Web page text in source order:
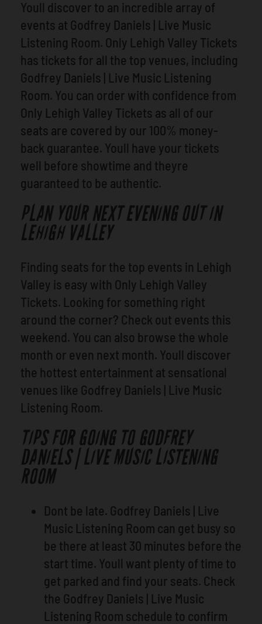
Youll discover to an incredible array of
events at Godfrey Daniels | Live Music
Listening Room. Only Lehigh Valley Tickets
has tickets for all the top venues, including
Godfrey Daniels | Live Music Listening
Room. You can order with confidence from
Only Lehigh Valley Tickets as all of our
seats are covered by our 100% money-
back guarantee. Youll have your tickets
well before showtime and theyre
guaranteed to be authentic.
PLAN YOUR NEXT EVENING OUT IN
LEHIGH VALLEY
Finding seats for the top events in Lehigh
Valley is easy with Only Lehigh Valley
Tickets. Looking for something right
around the corner? Check out events this
weekend. You can also browse the whole
month or even next month. Youll discover
the hottest entertainment at sensational
venues like Godfrey Daniels | Live Music
Listening Room.
TIPS FOR GOING TO GODFREY
DANIELS | LIVE MUSIC LISTENING
ROOM
Dont be late. Godfrey Daniels | Live
Music Listening Room can get busy so
be there at least 30 minutes before the
start time. Youll want plenty of time to
get parked and find your seats. Check
the Godfrey Daniels | Live Music
Listening Room schedule to confirm